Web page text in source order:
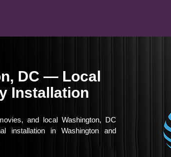
DC — Local
Installation
and local Washington, DC
installation in Washington and